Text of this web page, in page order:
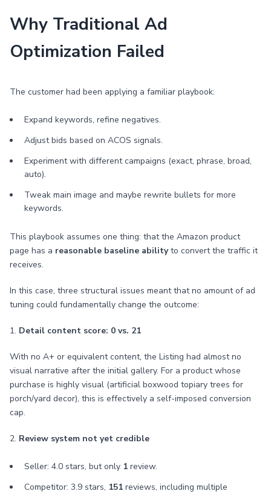
Why Traditional Ad
Optimization Failed
The customer had been applying a familiar playbook:
Expand keywords, refine negatives.
Adjust bids based on ACOS signals.
Experiment with different campaigns (exact, phrase, broad,
auto).
Tweak main image and maybe rewrite bullets for more
keywords.
This playbook assumes one thing: that the Amazon product
page has a reasonable baseline abilityto convert the traffic it
receives.
In this case, three structural issues meant that no amount of ad
tuning could fundamentally change the outcome:
1. Detail content score: 0 vs. 21
With no A+ or equivalent content, the Listing had almost no
visual narrative after the initial gallery. For a product whose
purchase is highly visual (artificial boxwood topiary trees for
porch/yard decor), this is effectively a self-imposed conversion
cap.
2. Review system not yet credible
Seller: 4.0 stars, but only 1 review.
Competitor: 3.9 stars, 151 reviews, including multiple